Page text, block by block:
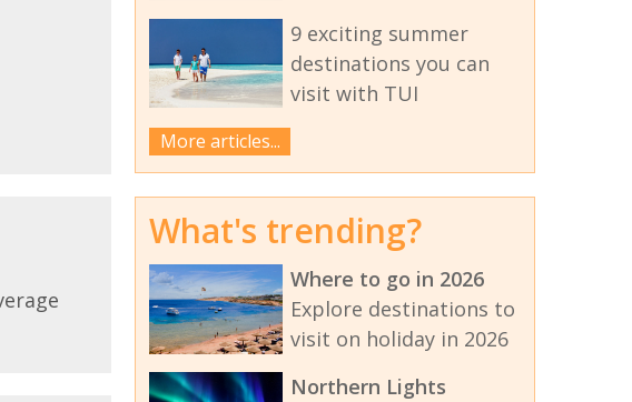
9 exciting summer
destinations you can
visit with TUI
More articles...
What's trending?
Where to go in 2026
Explore destinations to
visit on holiday in 2026
Northern Lights